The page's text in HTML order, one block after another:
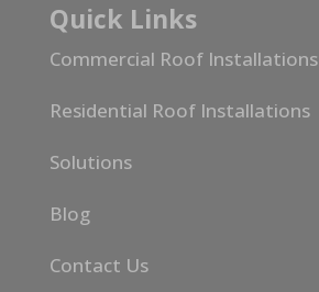
Quick Links
Commercial Roof Installations
Residential Roof Installations
Solutions
Blog
Contact Us